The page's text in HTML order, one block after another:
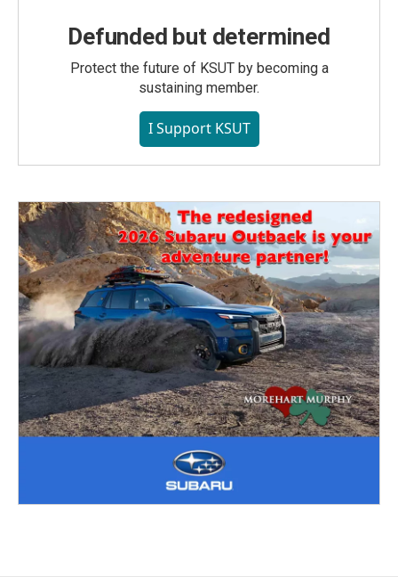
Defunded but determined
Protect the future of KSUT by becoming a
sustaining member.
I Support KSUT